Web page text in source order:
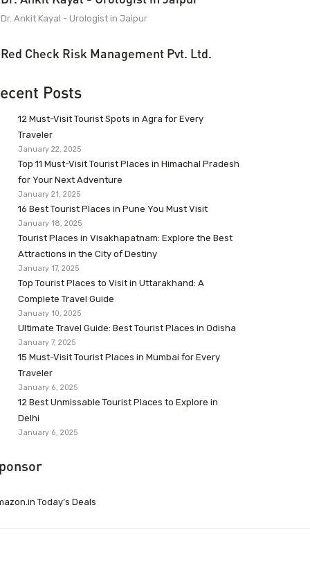
Dr. Ankit Kayal - Urologist in Jaipur
Red Check Risk Management Pvt. Ltd.
Posts
12 Must-Visit Tourist Spots in Agra for Every
Traveler
January 22, 2025
Top 11 Must-Visit Tourist Places in Himachal Pradesh
for Your Next Adventure
January 21, 2025
16 Best Tourist Places in Pune You Must Visit
January 18, 2025
Tourist Places in Visakhapatnam: Explore the Best
Attractions in the City of Destiny
January 17, 2025
Top Tourist Places to Visit in Uttarakhand: A
Complete Travel Guide
January 10, 2025
Ultimate Travel Guide: Best Tourist Places in Odisha
January 7, 2025
15 Must-Visit Tourist Places in Mumbai for Every
Traveler
January 6, 2025
12 Best Unmissable Tourist Places to Explore in
Delhi
January 6, 2025
Today’s Deals